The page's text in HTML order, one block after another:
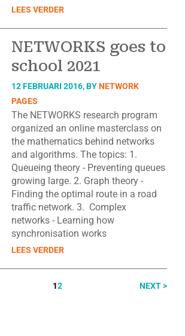
LEES VERDER
NETWORKS goes to
school 2021
12 FEBRUARI 2016, BYNETWORK
PAGES
The NETWORKS research program
organized an online masterclass on
the mathematics behind networks
and algorithms. The topics: 1.
Queueing theory - Preventing queues
growing large. 2. Graph theory -
Finding the optimal route in a road
traffic network. 3. Complex
networks - Learning how
synchronisation works
LEES VERDER
12 NEXT >